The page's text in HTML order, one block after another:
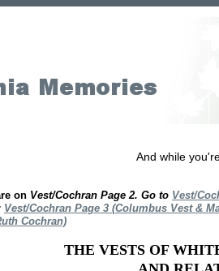
And while
on Vest/Cochran Page 2. Go to Vest/
Vest/Cochran Page 3 (Columbus Vest &
Cochran)
THE VESTS OF